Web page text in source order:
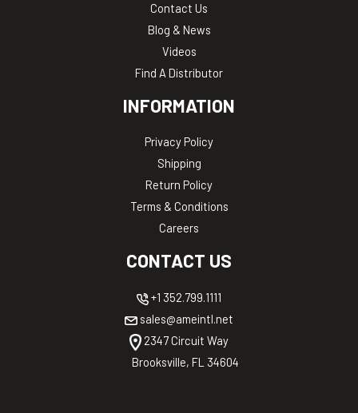
Contact Us
Blog & News
Videos
Find A Distributor
INFORMATION
Privacy Policy
Shipping
Return Policy
Terms & Conditions
Careers
CONTACT US
+1 352.799.1111
sales@ameintl.net
2347 Circuit Way
Brooksville, FL 34604